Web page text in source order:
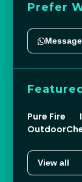
Prefer
Pure Fire
View all